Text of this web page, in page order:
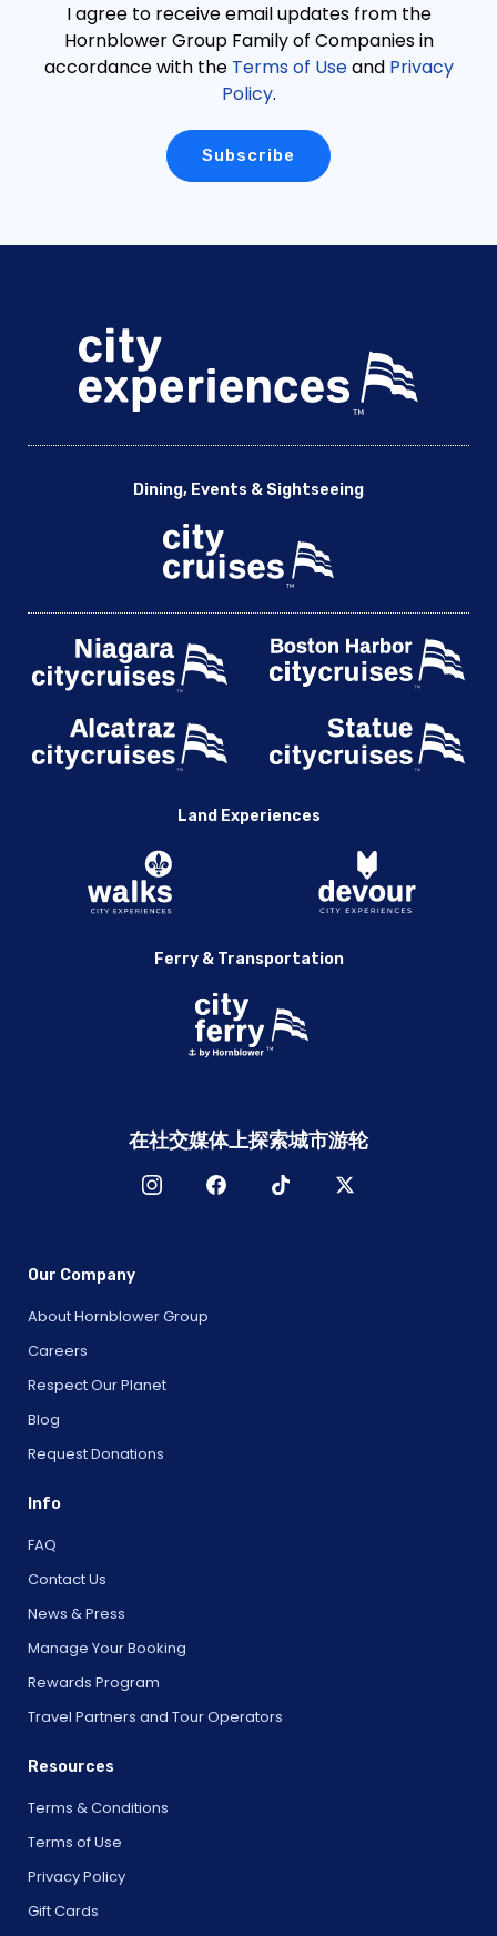
I agree to receive email updates from the
Hornblower Group Family of Companies in
accordance with the Terms of Useand Privacy
Policy.
Dining, Events & Sightseeing
Land Experiences
Ferry & Transportation
在社交媒体上探索城市游轮
Our Company
About Hornblower Group
Careers
Respect Our Planet
Blog
Request Donations
Info
FAQ
Contact Us
News & Press
Manage Your Booking
Rewards Program
Travel Partners and Tour Operators
Resources
Terms & Conditions
Terms of Use
Privacy Policy
Gift Cards